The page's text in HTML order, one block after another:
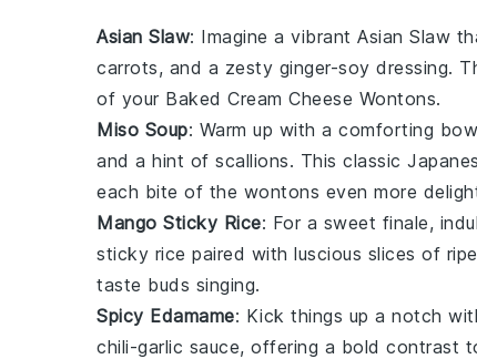
Asian Slaw: Imagine a vibrant Asian Slaw
carrots, and a zesty ginger-soy dressing.
of your Baked Cream Cheese Wontons.
Miso Soup: Warm up with a comforting
and a hint of scallions. This classic
each bite of the wontons even more
Mango Sticky Rice: For a sweet finale,
sticky rice paired with luscious slices of
taste buds singing.
Spicy Edamame: Kick things up a notch
chili-garlic sauce, offering a bold contrast